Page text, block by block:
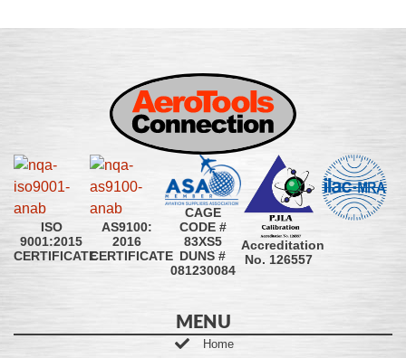
ISO
9001:2015
CERTIFICATE
AS9100:
2016
CERTIFICATE
CAGE
CODE #
83XS5
DUNS #
081230084
Accreditation
No. 126557
MENU
Home